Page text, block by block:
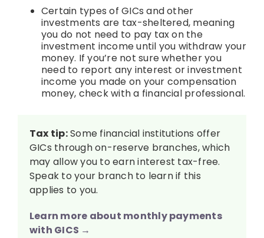
Certain types of GICs and other
investments are tax-sheltered, meaning
you do not need to pay tax on the
investment income until you withdraw your
money. If you’re not sure whether you
need to report any interest or investment
income you made on your compensation
money, check with a financial professional.
Tax tip:Some financial institutions offer
GICs through on-reserve branches, which
may allow you to earn interest tax-free.
Speak to your branch to learn if this
applies to you.
Learn more about monthly payments
with GICS →